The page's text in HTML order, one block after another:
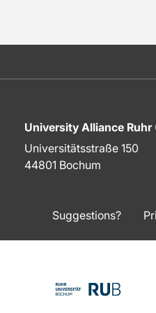
University Alliance Ruhr
Universitätsstraße 150
44801 Bochum
Suggestions?